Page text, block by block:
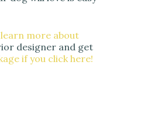
more about
designer and get
if you click here!